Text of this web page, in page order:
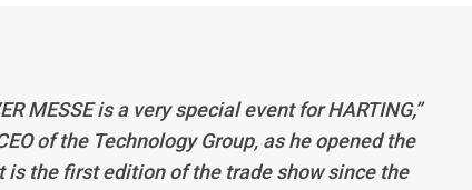
MESSE is a very special event for HARTING,”
of the Technology Group, as he opened the
is the first edition of the trade show since the